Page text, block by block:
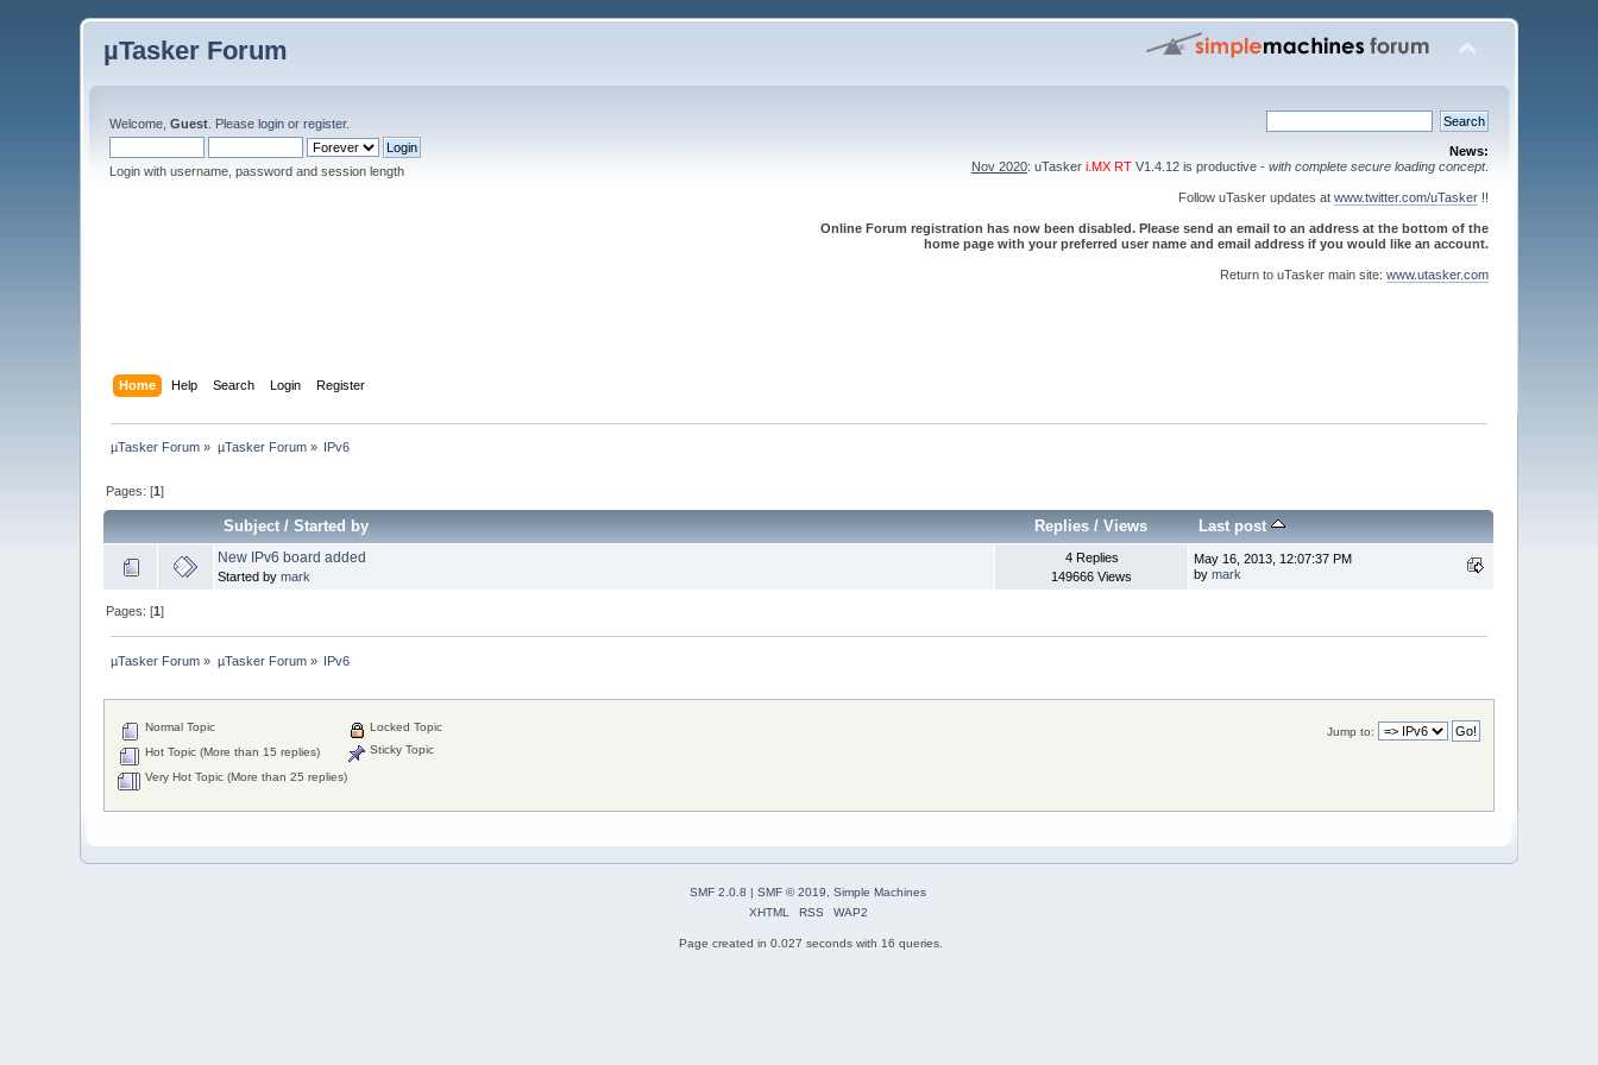
µTasker Forum
Welcome,Guest . Pleaselogin orregister.
Login with username, password and session length
News:
Nov 2020: uTasker i.MX RTV1.4.12 is productive - with complete secure loading concept.
Follow uTasker updates at www.twitter.com/uTasker!!
Online Forum registration has now been disabled. Please send an email to an address at the bottom of the
home page with your preferred user name and email address if you would like an account.
Return to uTasker main site: www.utasker.com
Home Help Search Login Register
µTasker Forum » µTasker Forum» IPv6
Pages: [1]
Subject/Started by Replies /Views Last post
New IPv6 board added
Started bymark
4 Replies
149666 Views
May 16, 2013, 12:07:37 PM
bymark
Pages: [1]
µTasker Forum » µTasker Forum» IPv6
Jump to:
Normal Topic
Hot Topic (More than 15 replies)
Very Hot Topic (More than 25 replies)
Locked Topic
Sticky Topic
SMF 2.0.8 | SMF © 2019, Simple Machines
XHTML
RSS WAP2
Page created in 0.027 seconds with 16 queries.